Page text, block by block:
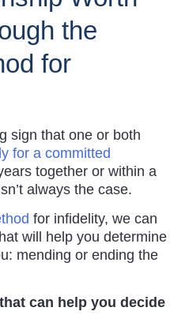
the
for
sign that one or both
for a committed
together or within a
always the case.
for infidelity, we can
will help you determine
mending or ending the
can help you decide